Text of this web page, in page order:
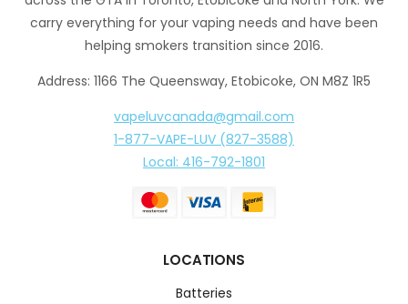
carry everything for your vaping needs and have been
helping smokers transition since 2016.
Address: 1166 The Queensway, Etobicoke, ON M8Z 1R5
vapeluvcanada@gmail.com
1-877-VAPE-LUV (827-3588)
Local: 416-792-1801
LOCATIONS
Batteries